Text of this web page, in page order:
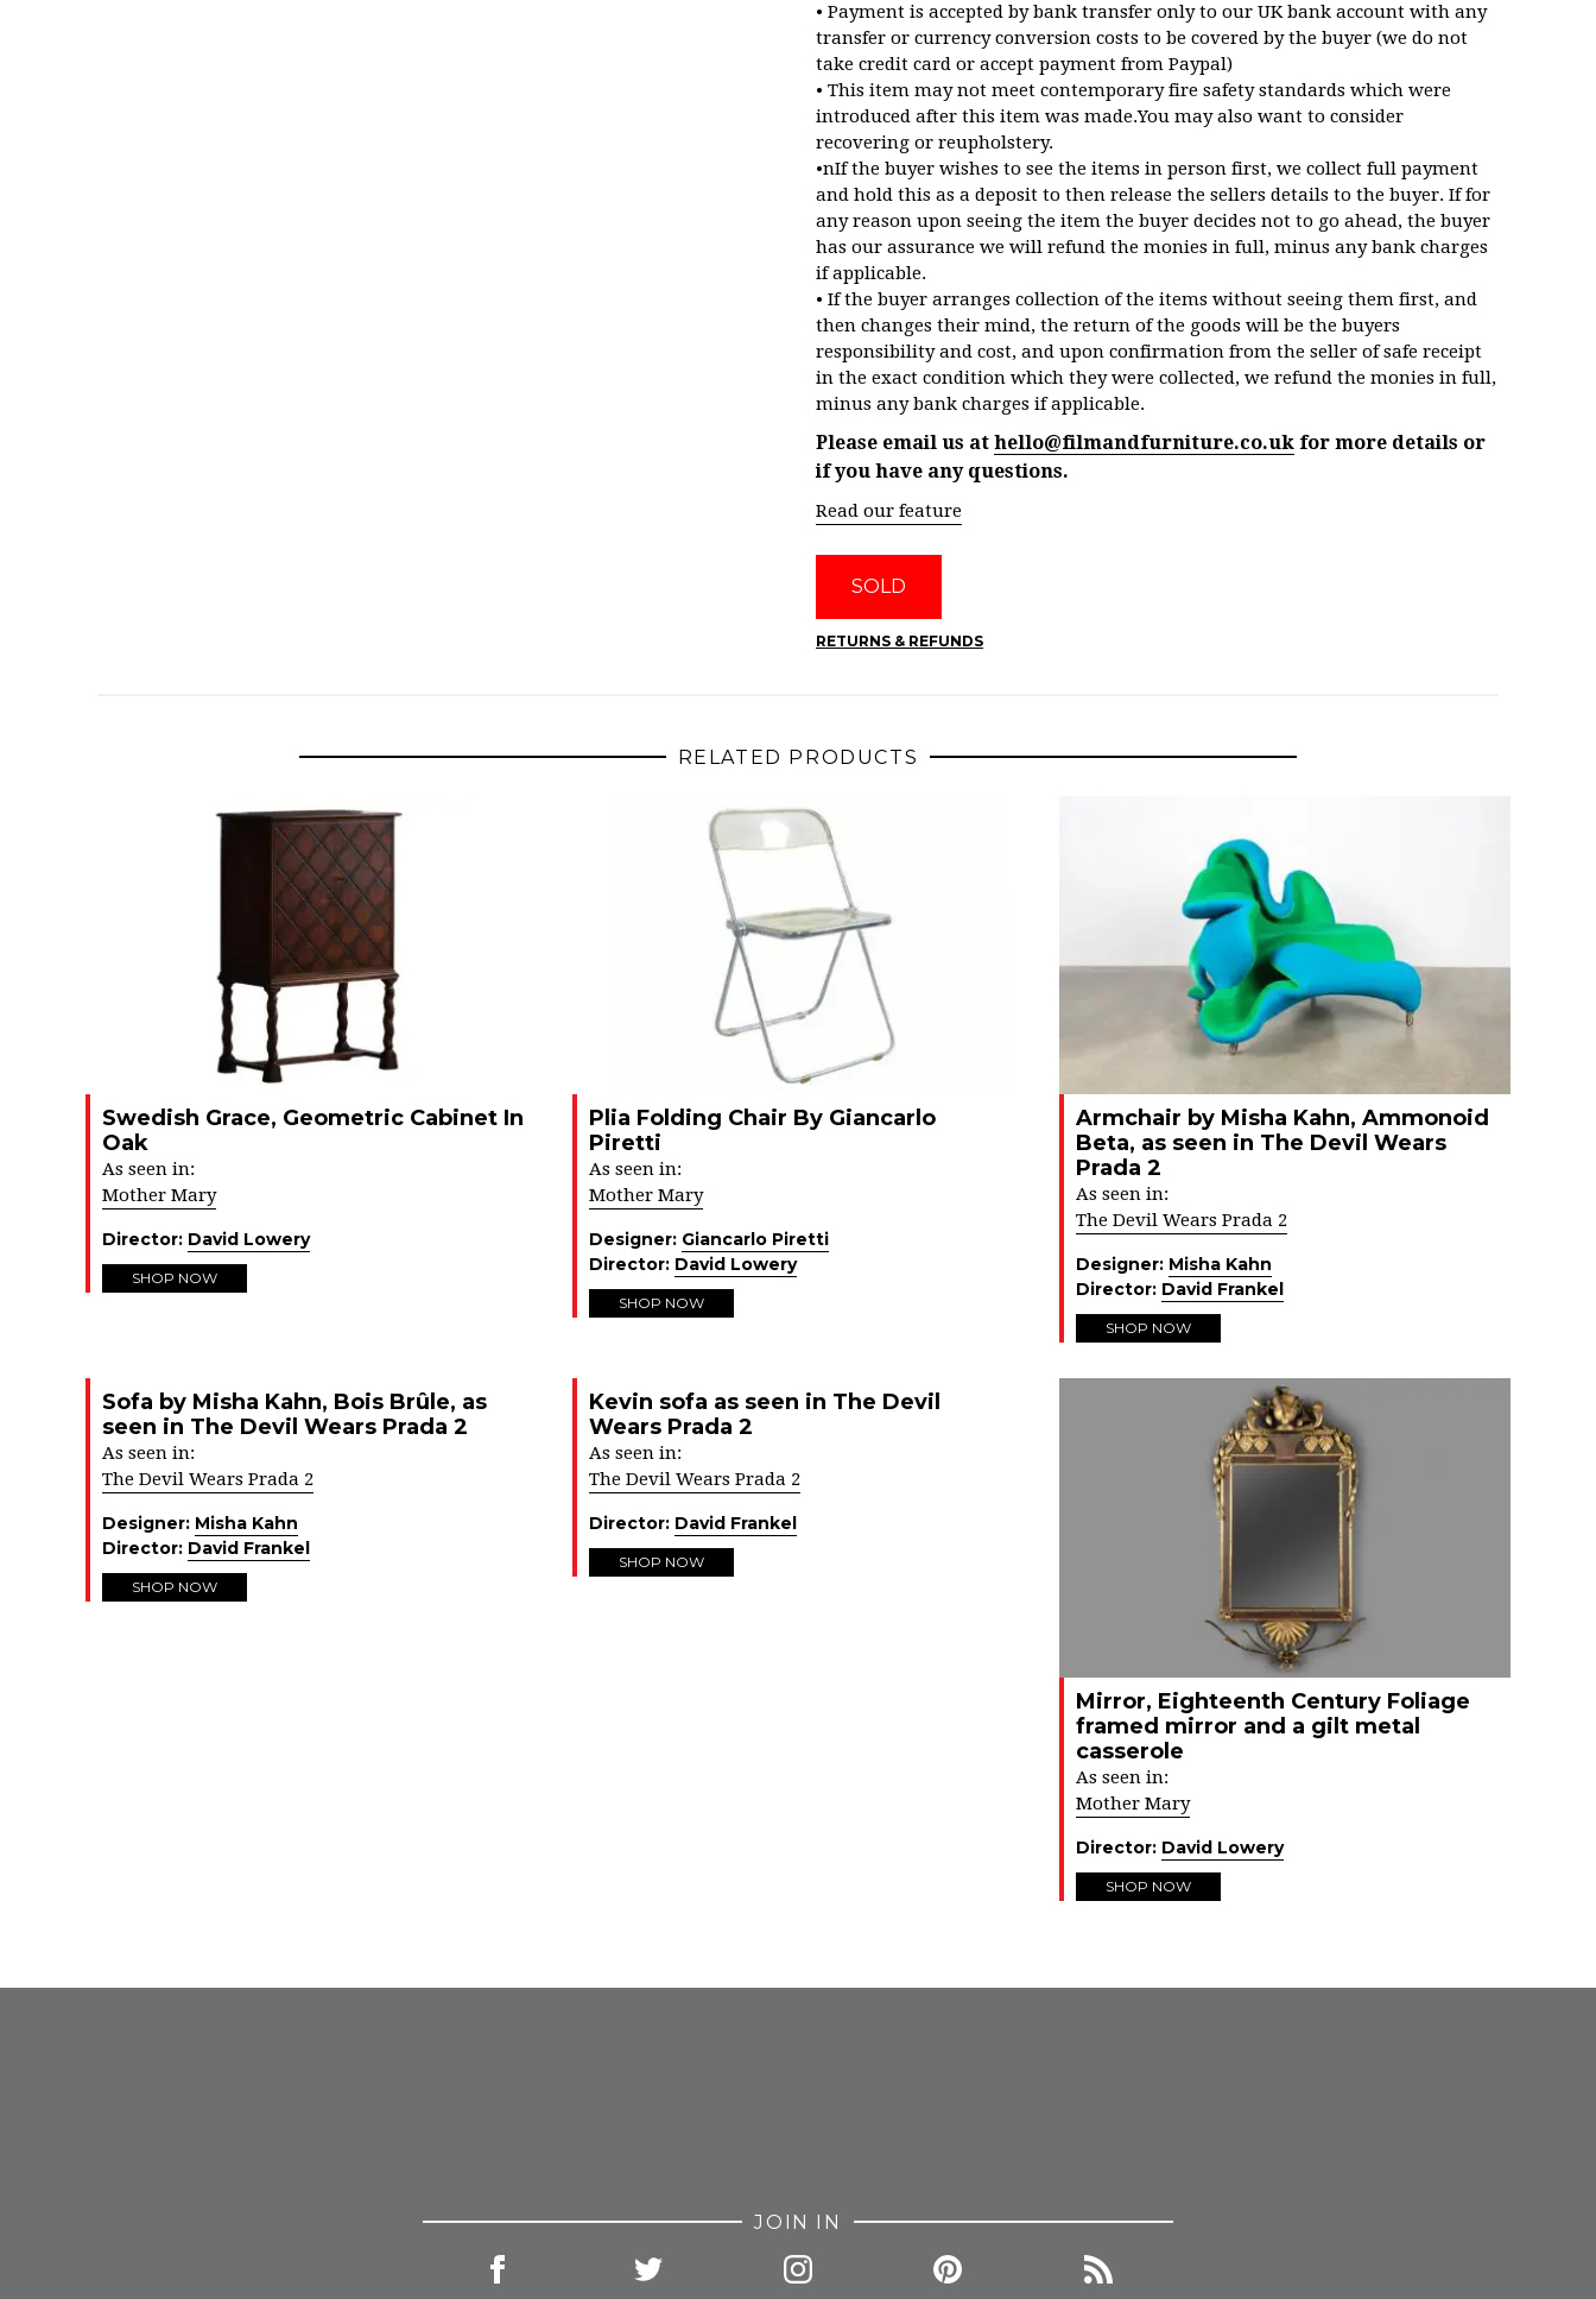
• Payment is accepted by bank transfer only to our UK bank account with any
transfer or currency conversion costs to be covered by the buyer (we do not
take credit card or accept payment from Paypal)
• This item may not meet contemporary fire safety standards which were
introduced after this item was made.You may also want to consider
recovering or reupholstery.
•nIf the buyer wishes to see the items in person first, we collect full payment
and hold this as a deposit to then release the sellers details to the buyer. If for
any reason upon seeing the item the buyer decides not to go ahead, the buyer
has our assurance we will refund the monies in full, minus any bank charges
if applicable.
• If the buyer arranges collection of the items without seeing them first, and
then changes their mind, the return of the goods will be the buyers
responsibility and cost, and upon confirmation from the seller of safe receipt
in the exact condition which they were collected, we refund the monies in full,
minus any bank charges if applicable.
Please email us at hello@filmandfurniture.co.uk for more details or
if you have any questions.
Read our feature
SOLD
RETURNS & REFUNDS
RELATED PRODUCTS
Swedish Grace, Geometric Cabinet In
Oak
As seen in:
Mother Mary
Director: David Lowery
SHOP NOW
Plia Folding Chair By Giancarlo
Piretti
As seen in:
Mother Mary
Designer: Giancarlo Piretti
Director: David Lowery
SHOP NOW
Armchair by Misha Kahn, Ammonoid
Beta, as seen in The Devil Wears
Prada 2
As seen in:
The Devil Wears Prada 2
Designer: Misha Kahn
Director: David Frankel
SHOP NOW
Sofa by Misha Kahn, Bois Brûle, as
seen in The Devil Wears Prada 2
As seen in:
The Devil Wears Prada 2
Designer: Misha Kahn
Director: David Frankel
SHOP NOW
Kevin sofa as seen in The Devil
Wears Prada 2
As seen in:
The Devil Wears Prada 2
Director: David Frankel
SHOP NOW
Mirror, Eighteenth Century Foliage
framed mirror and a gilt metal
casserole
As seen in:
Mother Mary
Director: David Lowery
SHOP NOW
JOIN IN